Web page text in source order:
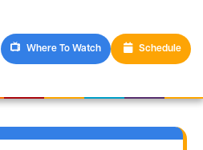
Where To Watch Schedule